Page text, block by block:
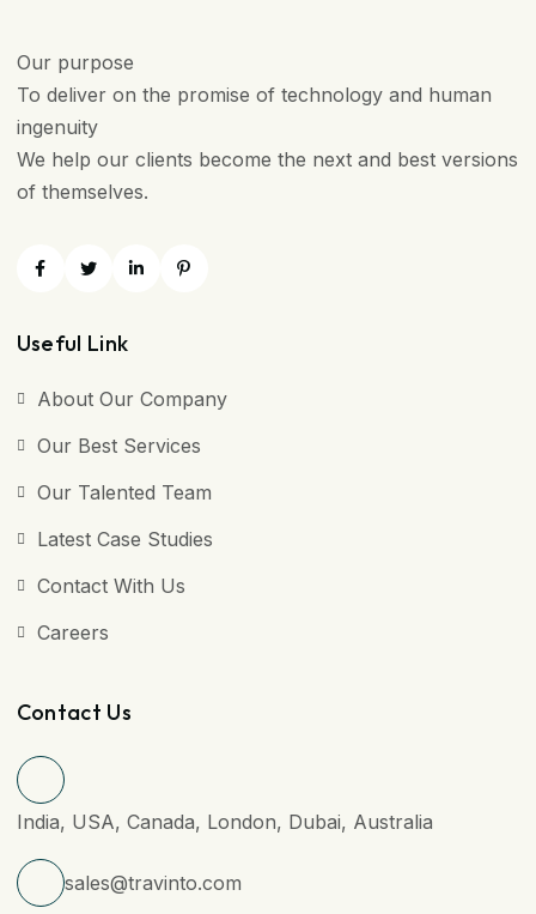
Our purpose
To deliver on the promise of technology and human
ingenuity
We help our clients become the next and best versions
of themselves.
Useful Link
About Our Company
Our Best Services
Our Talented Team
Latest Case Studies
Contact With Us
Careers
Contact Us
India, USA, Canada, London, Dubai, Australia
sales@travinto.com